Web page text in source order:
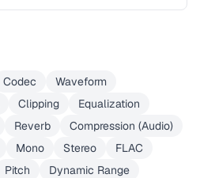
Codec
Waveform
Clipping
Equalization
Reverb
Compression (Audio)
Mono Stereo
FLAC
Pitch
Dynamic Range